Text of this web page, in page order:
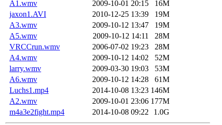
A1.wmv
2009-10-01 20:15
16M
jaxon1.AVI
2010-12-25 13:39
19M
A3.wmv
2009-10-12 13:47
19M
A5.wmv
2009-10-12 14:11
28M
VRCCrun.wmv
2006-07-02 19:23
28M
A4.wmv
2009-10-12 14:02
52M
larry.wmv
2009-03-30 19:03
53M
A6.wmv
2009-10-12 14:28
61M
Luchs1.mp4
2014-10-08 13:23 146M
A2.wmv
2009-10-01 23:06 177M
m4a3e2fight.mp4
2014-10-08 09:22 1.0G